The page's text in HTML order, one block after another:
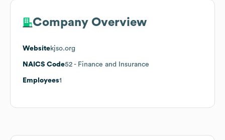
Company Overview
Websitekjso.org
NAICS Code52 - Finance and Insurance
Employees1